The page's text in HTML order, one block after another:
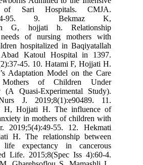
Sari Hospitals. CMJA.
95. 9. Bekmaz K,
G, hojjati h. Relationship
of nursing mothers with
hospitalized in Baqiyatallah
Katoul Hospital in 1397.
45. 10. Hatami F, Hojjati H.
Adaptation Model on the Care
of Children Under
(A Quasi-Experimental Study).
J. 2019;8(1):e90489. 11.
H, Hojjati H. The influence of
in mothers of children with
2019;5(4):49-55. 12. Hekmati
H. The relationship between
expectancy in cancerous
Life. 2015;8(Spec Iss 4):60-4.